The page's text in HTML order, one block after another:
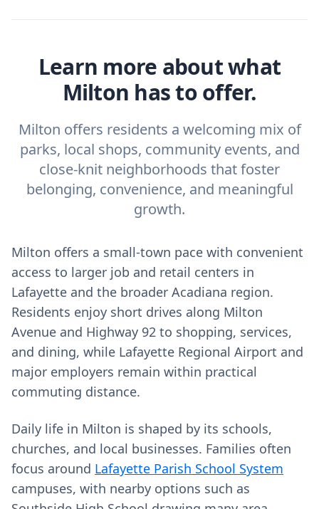
Learn more about what
Milton has to offer.
Milton offers residents a welcoming mix of
parks, local shops, community events, and
close-knit neighborhoods that foster
belonging, convenience, and meaningful
growth.
Milton offers a small-town pace with convenient
access to larger job and retail centers in
Lafayette and the broader Acadiana region.
Residents enjoy short drives along Milton
Avenue and Highway 92 to shopping, services,
and dining, while Lafayette Regional Airport and
major employers remain within practical
commuting distance.
Daily life in Milton is shaped by its schools,
churches, and local businesses. Families often
focus around Lafayette Parish School System
campuses, with nearby options such as